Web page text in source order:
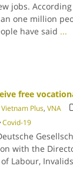
jobs.
one million
have said ...
free
Vietnam Plus, VNA
Covid-19
with the
Labour,